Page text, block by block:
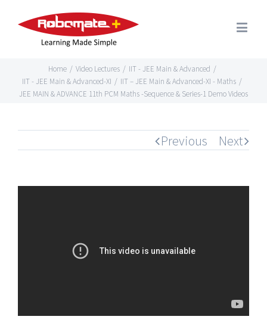
Home / Video Lectures / IIT - JEE Main & Advanced /
IIT - JEE Main & Advanced-XI / IIT – JEE Main & Advanced-XI - Maths /
JEE MAIN & ADVANCE 11th PCM Maths -Sequence & Series-1 Demo Videos
Previous Next